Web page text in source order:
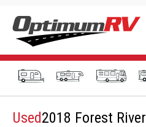
Used2018 Forest River